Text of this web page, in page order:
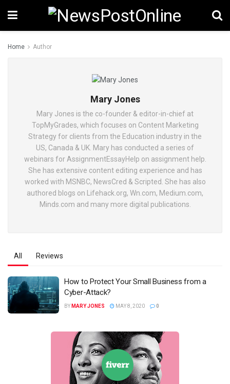
Home Author
Mary Jones
Mary Jones is the co-founder & editor-in-chief at
TopMyGrades, which focuses on Content Marketing
Strategy for clients from the Education industry in the
US, Canada & UK. Mary has conducted a series of
webinars for AssignmentEssayHelp on assignment help.
She has extensive content editing experience and has
worked with MSNBC, NewsCred & Scripted. She has also
authored blogs on Lifehack.org, Wn.com, Medium.com,
Minds.com and many more digital publications.
All Reviews
How to Protect Your Small Business from a
Cyber-Attack?
BY MARY JONES MAY 8, 2020 0